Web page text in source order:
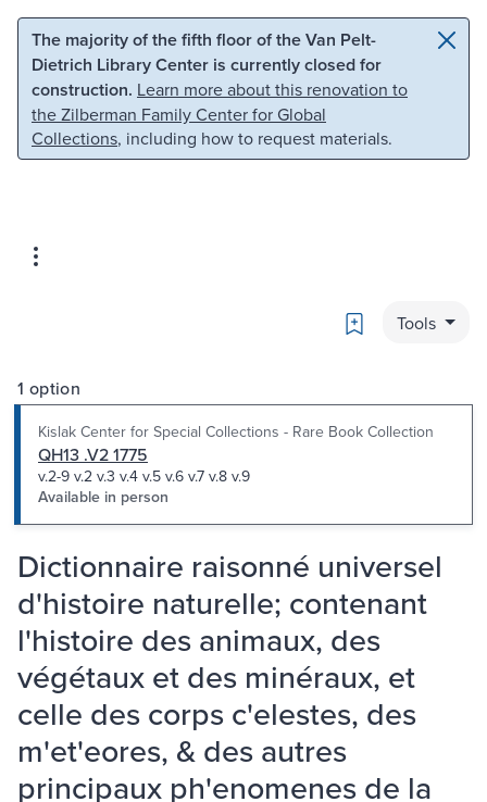
Skip to main content Skip to search
The majority of the fifth floor of the Van Pelt-
Dietrich Library Center is currently closed for
construction. Learn more about this renovation to
the Zilberman Family Center for Global
Collections, including how to request materials.
Bookmark
Tools
1 option
Kislak Center for Special Collections - Rare Book Collection
QH13 .V2 1775
v.2-9 v.2 v.3 v.4 v.5 v.6 v.7 v.8 v.9
Available in person
Dictionnaire raisonné universel
d'histoire naturelle; contenant
l'histoire des animaux, des
végétaux et des minéraux, et
celle des corps c'elestes, des
m'et'eores, & des autres
principaux ph'enomenes de la